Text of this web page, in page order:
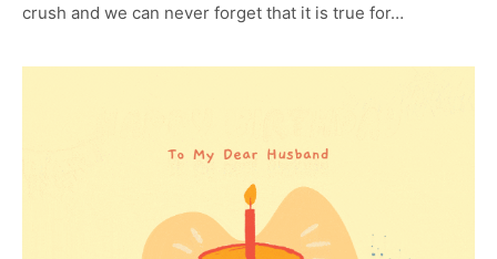
crush and we can never forget that it is true for…